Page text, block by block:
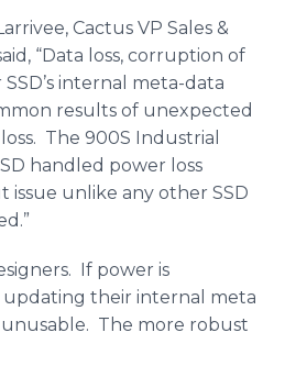
Cactus VP Sales &
“Data loss, corruption of
internal meta-data
results of unexpected
The 900S Industrial
handled power loss
issue unlike any other SSD
If power is
updating their internal meta
The more robust